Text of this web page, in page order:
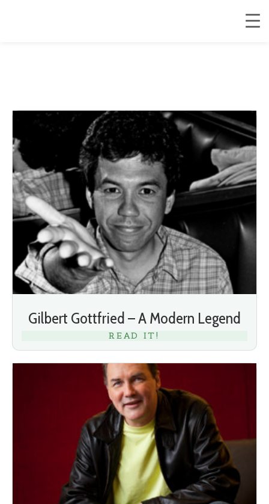
Gilbert Gottfried – A Modern Legend
READ IT!